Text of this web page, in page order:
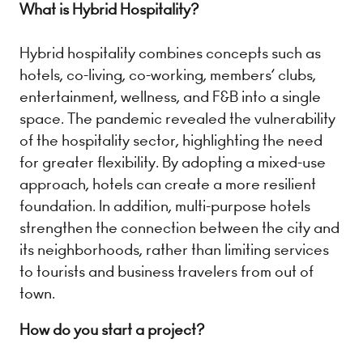
What is Hybrid Hospitality?
Hybrid hospitality combines concepts such as
hotels, co-living, co-working, members’ clubs,
entertainment, wellness, and F&B into a single
space. The pandemic revealed the vulnerability
of the hospitality sector, highlighting the need
for greater flexibility. By adopting a mixed-use
approach, hotels can create a more resilient
foundation. In addition, multi-purpose hotels
strengthen the connection between the city and
its neighborhoods, rather than limiting services
to tourists and business travelers from out of
town.
How do you start a project?